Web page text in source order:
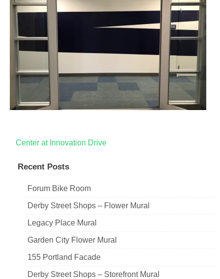
Post
navigation
Center at Innovation Drive
Recent Posts
Forum Bike Room
Derby Street Shops – Flower Mural
Legacy Place Mural
Garden City Flower Mural
155 Portland Facade
Derby Street Shops – Storefront Mural